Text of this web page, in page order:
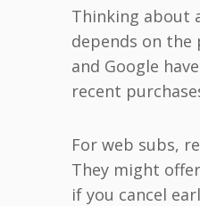
Thinking about
depends on
and Google
recent
For web subs,
They might
if you cancel